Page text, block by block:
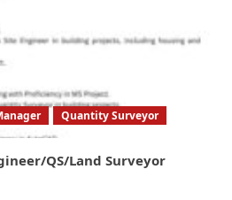
Quantity Surveyor
QS/Land Surveyor